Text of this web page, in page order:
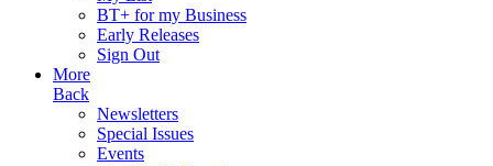
BT+ for my Business
Early Releases
Sign Out
More
Back
Newsletters
Special Issues
Events